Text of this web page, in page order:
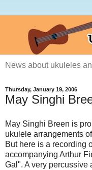
News about ukuleles
Thursday, January 19, 2006
May Singhi
May Singhi Breen is
ukulele arrangements
But here is a recording
accompanying Arthur
Gal". A very percussive